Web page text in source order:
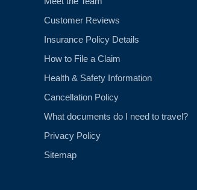
Customer Reviews
Insurance Policy Details
How to File a Claim
Health & Safety Information
Cancellation Policy
What documents do I need to travel?
Privacy Policy
Sitemap